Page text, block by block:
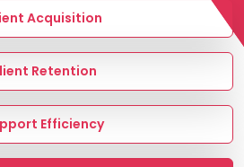
Acquisition
Retention
Efficiency